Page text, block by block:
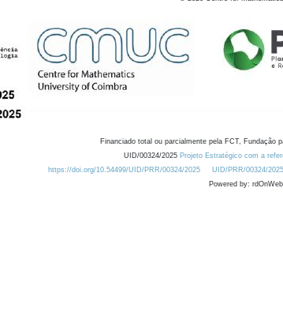
Financiado total ou parcialmente pela FCT, Fundação
UID/00324/2025 Projeto Estratégico com a
https://doi.org/10.54499/UID/PRR/00324/2025
UID/PRR/00324/2025
Powered by: